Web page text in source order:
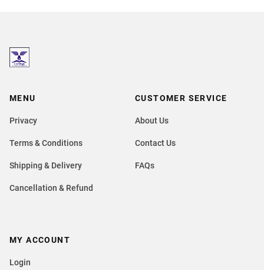
MENU
Privacy
Terms & Conditions
Shipping & Delivery
Cancellation & Refund
CUSTOMER SERVICE
About Us
Contact Us
FAQs
MY ACCOUNT
Login